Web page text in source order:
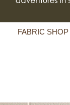
FABRIC SHOP